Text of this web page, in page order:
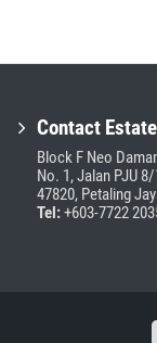
Contact
Block F Neo
No. 1, Jalan PJU
47820, Petaling
Tel:+603-7722